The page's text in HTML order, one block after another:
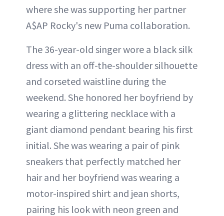
where she was supporting her partner
A$AP Rocky's new Puma collaboration.
The 36-year-old singer wore a black silk
dress with an off-the-shoulder silhouette
and corseted waistline during the
weekend. She honored her boyfriend by
wearing a glittering necklace with a
giant diamond pendant bearing his first
initial. She was wearing a pair of pink
sneakers that perfectly matched her
hair and her boyfriend was wearing a
motor-inspired shirt and jean shorts,
pairing his look with neon green and